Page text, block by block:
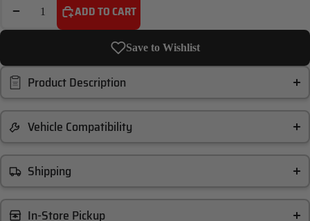
DECREASE QUANTITY
INCREASE QUANTITY
ADD TO CART
Save to Wishlist
Product Description
Vehicle Compatibility
Shipping
In-Store Pickup